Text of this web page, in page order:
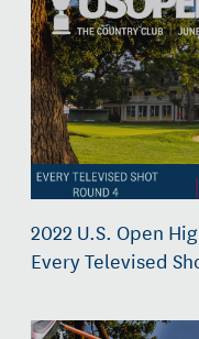
2022 U.S. Open
Every Televised